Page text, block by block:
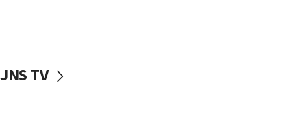
AI, which recasts ‘final solution,’ meaning
JNS TV